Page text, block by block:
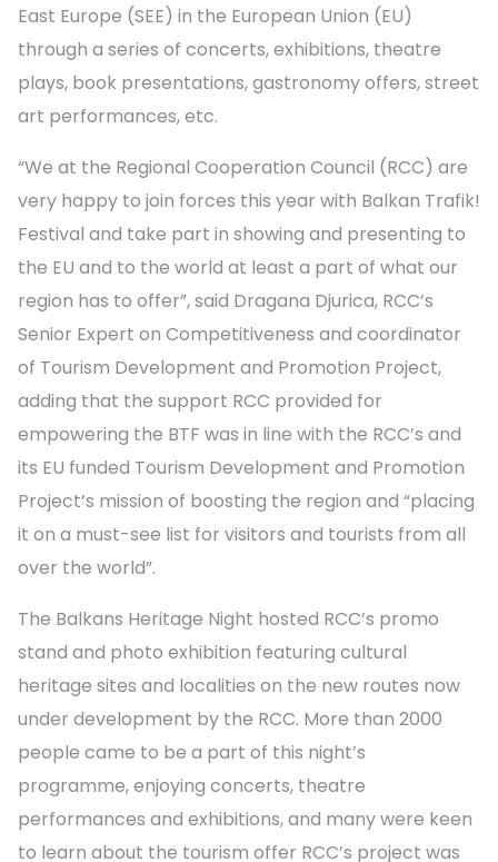
East Europe (SEE) in the European Union (EU)
through a series of concerts, exhibitions, theatre
plays, book presentations, gastronomy offers, street
art performances, etc.
“We at the Regional Cooperation Council (RCC) are
very happy to join forces this year with Balkan Trafik!
Festival and take part in showing and presenting to
the EU and to the world at least a part of what our
region has to offer”, said Dragana Djurica, RCC’s
Senior Expert on Competitiveness and coordinator
of Tourism Development and Promotion Project,
adding that the support RCC provided for
empowering the BTF was in line with the RCC’s and
its EU funded Tourism Development and Promotion
Project’s mission of boosting the region and “placing
it on a must-see list for visitors and tourists from all
over the world”.
The Balkans Heritage Night hosted RCC’s promo
stand and photo exhibition featuring cultural
heritage sites and localities on the new routes now
under development by the RCC. More than 2000
people came to be a part of this night’s
programme, enjoying concerts, theatre
performances and exhibitions, and many were keen
to learn about the tourism offer RCC’s project was